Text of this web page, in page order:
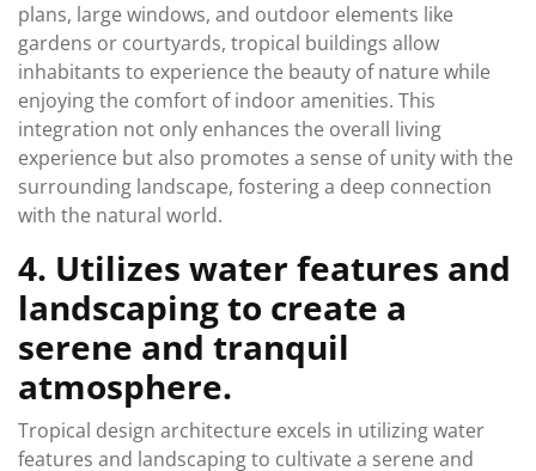
plans, large windows, and outdoor elements like
gardens or courtyards, tropical buildings allow
inhabitants to experience the beauty of nature while
enjoying the comfort of indoor amenities. This
integration not only enhances the overall living
experience but also promotes a sense of unity with the
surrounding landscape, fostering a deep connection
with the natural world.
4. Utilizes water features and
landscaping to create a
serene and tranquil
atmosphere.
Tropical design architecture excels in utilizing water
features and landscaping to cultivate a serene and